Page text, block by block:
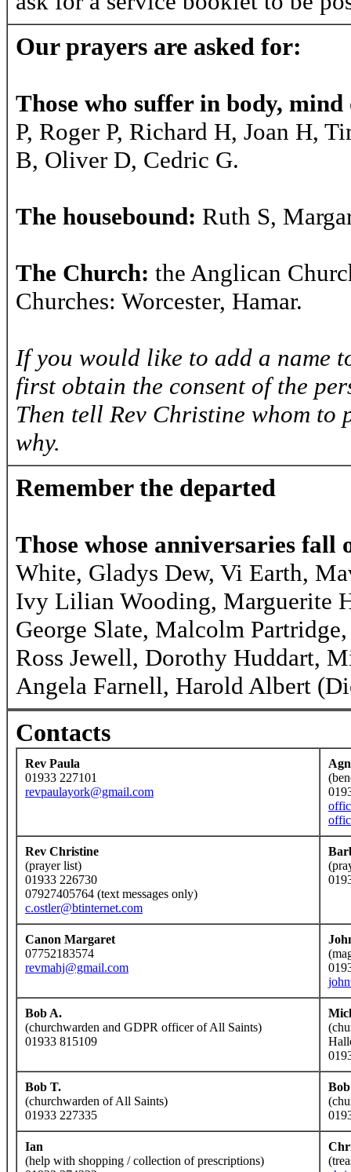
Our prayers are asked for:
Those who suffer in body,
P, Roger P, Richard H, Joan H,
B, Oliver D, Cedric G.
The housebound: Ruth S,
The Church: the Anglican
Churches: Worcester, Hamar.
If you would like to add a name
first obtain the consent of the
Then tell Rev Christine whom to
why.
Remember the departed
Those whose anniversaries fall
White, Gladys Dew, Vi Earth,
Ivy Lilian Wooding, Marguerite
George Slate, Malcolm
Ross Jewell, Dorothy Huddart,
Angela Farnell, Harold Albert
Contacts
Rev Paula
01933 227101
revpaulayork@gmail.com
Rev Christine
(prayer list)
01933 226730
07927405764 (text messages only)
c.ostler@btinternet.com
Canon Margaret
07752183574
revmahj@gmail.com
Bob A.
(churchwarden and GDPR officer of All Saints)
01933 815109
Bob T.
(churchwarden of All Saints)
01933 227335
Ian
(help with shopping / collection of prescriptions)